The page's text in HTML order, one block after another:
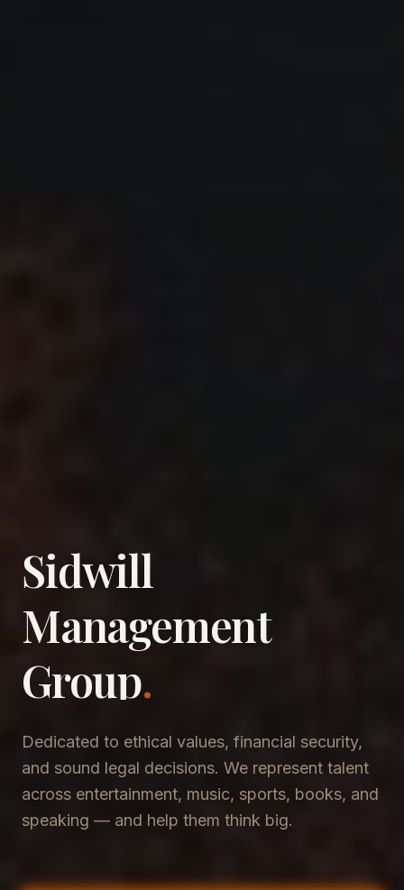
Sidwill
​Management
​Group.
Dedicated to ethical values, financial security,
and sound legal decisions. We represent talent
across entertainment, music, sports, books, and
speaking — and help them think big.